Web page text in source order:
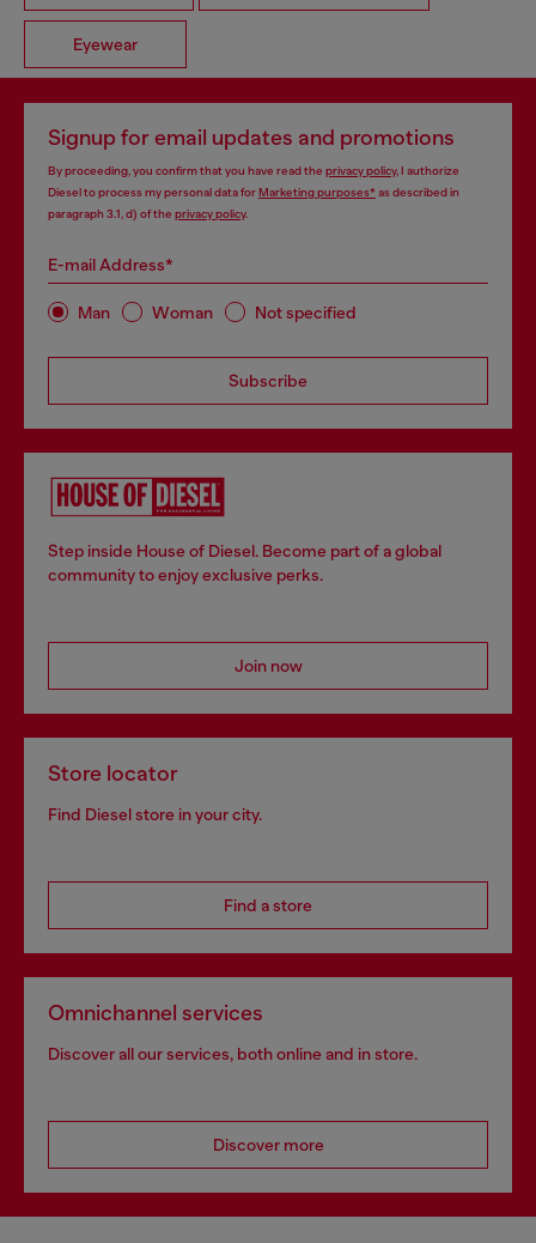
Eyewear
Signup for email updates and promotions
By proceeding, you confirm that you have read the privacy policy, I authorize
Diesel to process my personal data forMarketing purposes*as described in
paragraph 3.1, d) of the privacy policy.
E-mail Address*
Man Woman Not specified
Subscribe
Step inside House of Diesel. Become part of a global
community to enjoy exclusive perks.
Join now
Store locator
Find Diesel store in your city.
Find a store
Omnichannel services
Discover all our services, both online and in store.
Discover more